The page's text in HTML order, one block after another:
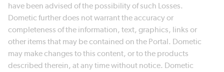
have been advised of the possibility of such Losses.
Dometic further does not warrant the accuracy or
completeness of the information, text, graphics, links or
other items that may be contained on the Portal. Dometic
may make changes to this content, or to the products
described therein, at any time without notice. Dometic